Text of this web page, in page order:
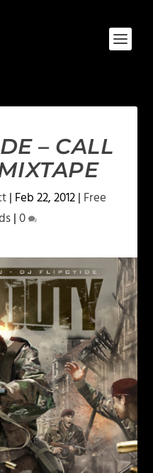
– CALL
| Feb 22, 2012| Free
|0